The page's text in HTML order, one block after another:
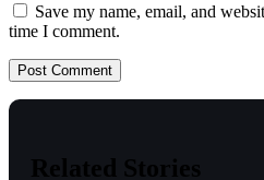
Save my name, email, and
time I comment.
Related Stories